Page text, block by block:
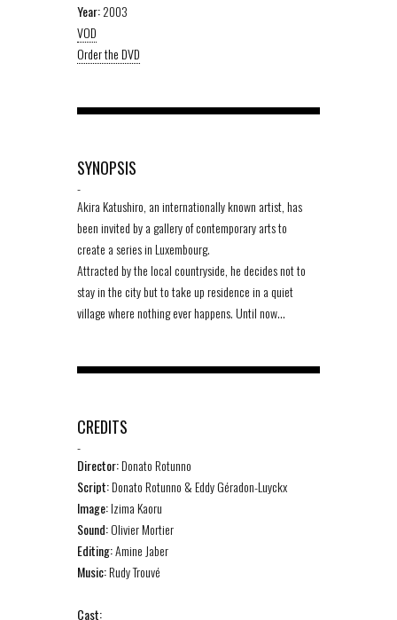
Year:2003
VOD
Order the DVD
SYNOPSIS
-
Akira Katushiro, an internationally known artist, has
been invited by a gallery of contemporary arts to
create a series in Luxembourg.
Attracted by the local countryside, he decides not to
stay in the city but to take up residence in a quiet
village where nothing ever happens. Until now…
CREDITS
-
Director:Donato Rotunno
Script:Donato Rotunno & Eddy Géradon-Luyckx
Image:Izima Kaoru
Sound:Olivier Mortier
Editing:Amine Jaber
Music:Rudy Trouvé
Cast: